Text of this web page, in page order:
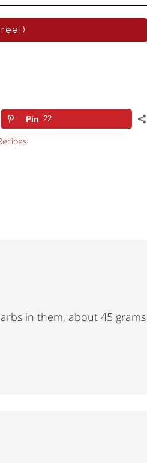
Pin 22
in them, about 45 grams